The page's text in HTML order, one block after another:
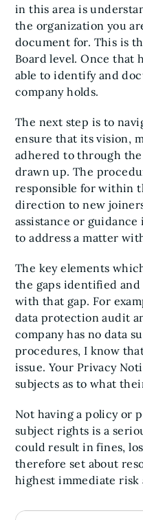
in this area is
the organization you
document for. This is
Board level. Once that
able to identify and
company holds.
The next step is to
ensure that its vision,
adhered to through
drawn up. The
responsible for within
direction to new
assistance or
to address a matter
The key elements
the gaps identified and
with that gap. For
data protection audit
company has no data
procedures, I know
issue. Your Privacy
subjects as to what
Not having a policy or
subject rights is a
could result in fines,
therefore set about
highest immediate